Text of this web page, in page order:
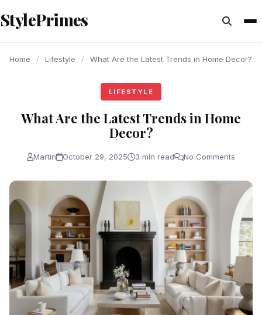
content
StylePrimes
Home / Lifestyle / What Are the Latest Trends in Home Decor?
LIFESTYLE
What Are the Latest Trends in Home
Decor?
Martin October 29, 2025 3 min read No Comments
LIFESTYLE
LIFESTYLE
LIFESTYLE